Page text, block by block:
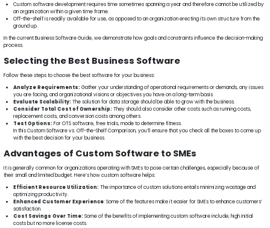
Custom software development requires time sometimes spanning a year and therefore cannot be utilized by
an organization within a given time frame.
Off-the-shelf is readily available for use, as opposed to an organization erecting its own structure from the
ground up.
In the current Business Software Guide, we demonstrate how goals and constraints influence the decision-making
process.
Selecting the Best Business Software
Follow these steps to choose the best software for your business:
Analyze Requirements: Gather your understanding of operational requirements or demands, any issues
you are facing, and organizational visions or objectives you have on a long-term basis.
Evaluate Scalability:The solution for data storage should be able to grow with the business.
Consider Total Cost of Ownership: They should also consider other costs such as running costs,
replacement costs, and conversion costs among others.
Test Options: For OTS software, free trials, mode to determine fitness.
In this Custom Software vs. Off-the-Shelf Comparison, you’ll ensure that you check all the boxes to come up
with the best decision for your business.
Advantages of Custom Software to SMEs
It is generally common for organizations operating with SMEs to pose certain challenges, especially because of
their small and limited budget. Here’s how custom software helps:
Efficient Resource Utilization: The importance of custom solutions entails minimizing wastage and
optimizing productivity.
Enhanced Customer Experience: Some of the features make it easier for SMEs to enhance customers’
satisfaction.
Cost Savings Over Time: Some of the benefits of implementing custom software include; high initial
costs but no more license costs.